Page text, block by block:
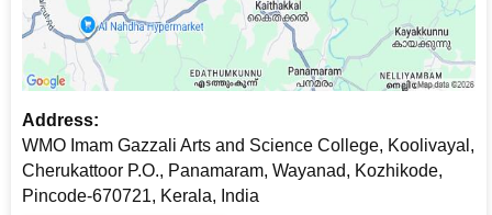
Address:
WMO Imam Gazzali Arts and Science College, Koolivayal,
Cherukattoor P.O., Panamaram, Wayanad, Kozhikode,
Pincode-670721, Kerala, India